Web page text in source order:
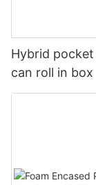
Hybrid
can roll in box